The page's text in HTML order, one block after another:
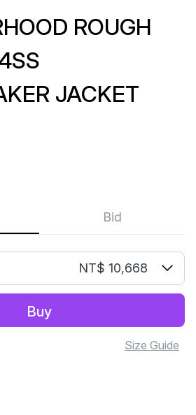
Bid
ROUGH
JACKET
NT$ 10,668
Buy
Size Guide